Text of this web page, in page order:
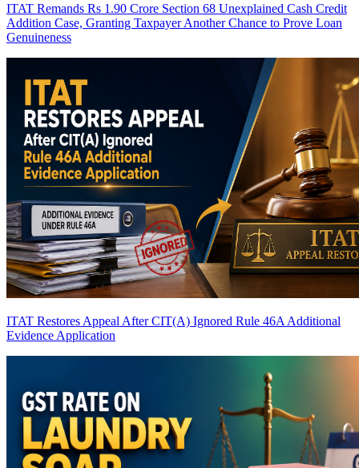
ITAT Remands Rs 1.90 Crore Section 68 Unexplained Cash Credit
Addition Case, Granting Taxpayer Another Chance to Prove Loan
Genuineness
ITAT Restores Appeal After CIT(A) Ignored Rule 46A Additional
Evidence Application